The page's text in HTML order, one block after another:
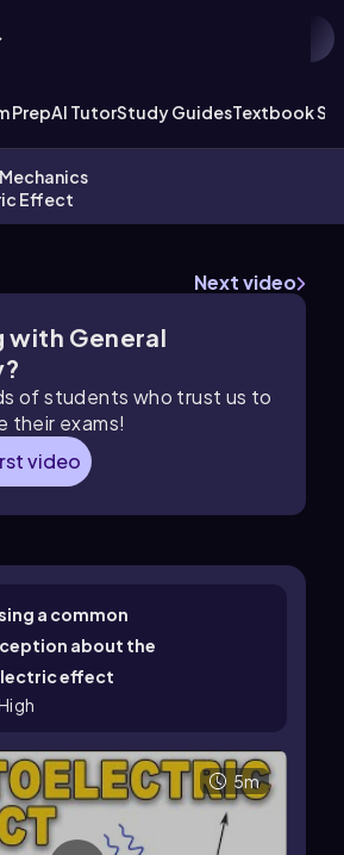
PrepAI TutorStudy GuidesTextbook
Effect
Next video
with General
of students who trust us to
their exams!
video
a common
about the
effect
5m